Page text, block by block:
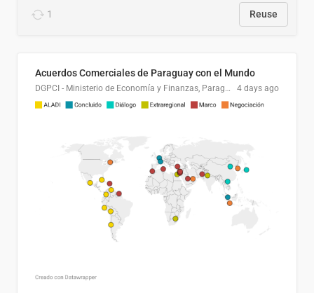
1 Reuse
Acuerdos Comerciales de Paraguay con el Mundo
DGPCI - Ministerio de Economía y Finanzas, Paraguay 4 days ago